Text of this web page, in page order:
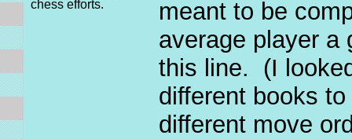
chess efforts.
meant to be
average player a
this line. (I
different books
different move